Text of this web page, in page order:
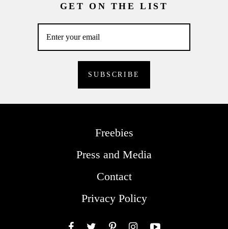
GET ON THE LIST
Freebies
Press and Media
Contact
Privacy Policy